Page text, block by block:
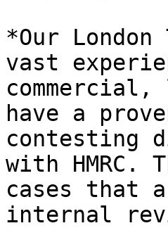
*Our
vast
have a
contesting
with HMRC.
cases that
internal